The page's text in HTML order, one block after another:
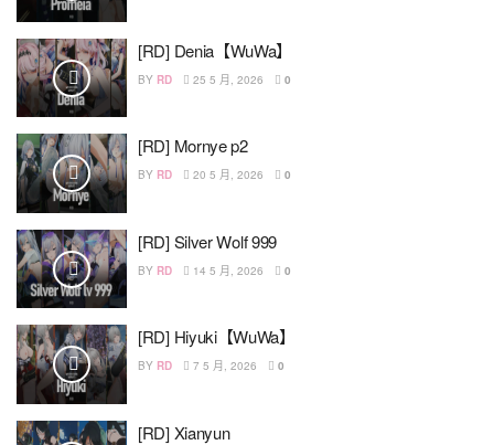
[RD] Denia【WuWa】
BY RD 25 5 月, 2026 0
[RD] Mornye p2
BY RD 20 5 月, 2026 0
[RD] Silver Wolf 999
BY RD 14 5 月, 2026 0
[RD] Hiyuki【WuWa】
BY RD 7 5 月, 2026 0
[RD] Xianyun